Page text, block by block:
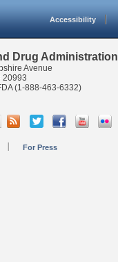
Accessibility
Drug Administration
Avenue
20993
(1-888-463-6332)
For Press